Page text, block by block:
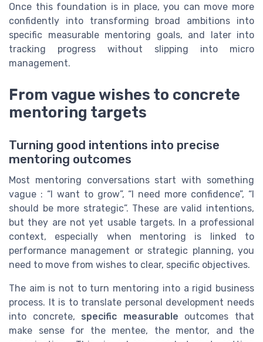
Once this foundation is in place, you can move more
confidently into transforming broad ambitions into
specific measurable mentoring goals, and later into
tracking progress without slipping into micro
management.
From vague wishes to concrete
mentoring targets
Turning good intentions into precise
mentoring outcomes
Most mentoring conversations start with something
vague : “I want to grow”, “I need more confidence”, “I
should be more strategic”. These are valid intentions,
but they are not yet usable targets. In a professional
context, especially when mentoring is linked to
performance management or strategic planning, you
need to move from wishes to clear, specific objectives.
The aim is not to turn mentoring into a rigid business
process. It is to translate personal development needs
into concrete, specific measurable outcomes that
make sense for the mentee, the mentor, and the